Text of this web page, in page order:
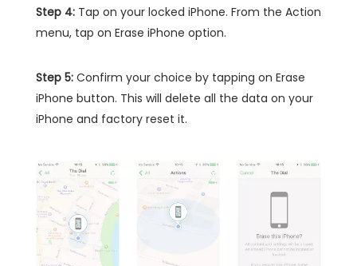
Step 4: Tap on your locked iPhone. From the Action
menu, tap on Erase iPhone option.
Step 5: Confirm your choice by tapping on Erase
iPhone button. This will delete all the data on your
iPhone and factory reset it.